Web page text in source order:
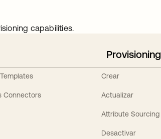
capabilities.
Connectors
Provisioning
Crear
Actualizar
Attribute Sourcing
Desactivar